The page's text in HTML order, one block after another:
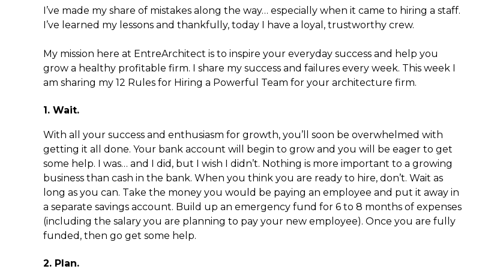
I’ve made my share of mistakes along the way… especially when it came to hiring a staff.
I’ve learned my lessons and thankfully, today I have a loyal, trustworthy crew.
My mission here at EntreArchitect is to inspire your everyday success and help you
grow a healthy profitable firm. I share my success and failures every week. This week I
am sharing my 12 Rules for Hiring a Powerful Team for your architecture firm.
1. Wait.
With all your success and enthusiasm for growth, you’ll soon be overwhelmed with
getting it all done. Your bank account will begin to grow and you will be eager to get
some help. I was… and I did, but I wish I didn’t. Nothing is more important to a growing
business than cash in the bank. When you think you are ready to hire, don’t. Wait as
long as you can. Take the money you would be paying an employee and put it away in
a separate savings account. Build up an emergency fund for 6 to 8 months of expenses
(including the salary you are planning to pay your new employee). Once you are fully
funded, then go get some help.
2. Plan.